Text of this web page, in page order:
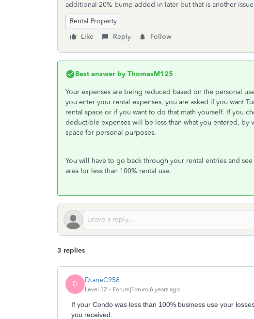
additional 20% bump added in later but that is another
Rental Property
Like
Reply Follow
Best answer by ThomasM125
Your expenses are being reduced based on the personal
you enter your rental expenses, you are asked if you want
rental space or if you want to do that math yourself. If you
deductible expenses will be less than what you entered,
space for personal purposes.
You will have to go back through your rental entries and
area for less than 100% rental use.
3 replies
D DianeC958
Level 12 Forum|Forum|6 years ago
If your Condo was less than 100% business use your
you received.